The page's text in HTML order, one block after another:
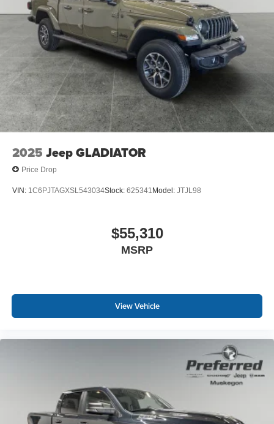
2025 Jeep GLADIATOR
Price Drop
VIN: 1C6PJTAGXSL543034Stock: 625341 Model: JTJL98
$55,310
MSRP
View Vehicle